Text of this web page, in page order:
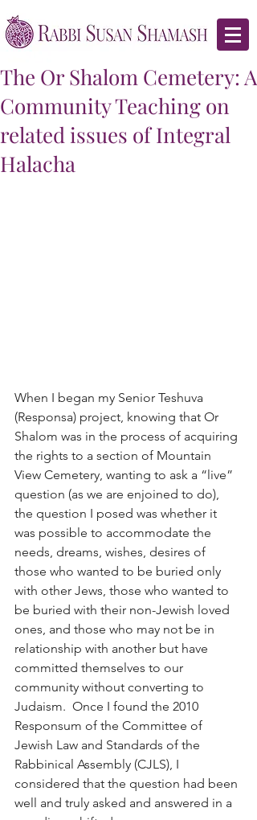
The Or Shalom Cemetery: A
Community Teaching on
related issues of Integral
Halacha
When I began my Senior Teshuva
(Responsa) project, knowing that Or
Shalom was in the process of acquiring
the rights to a section of Mountain
View Cemetery, wanting to ask a “live”
question (as we are enjoined to do),
the question I posed was whether it
was possible to accommodate the
needs, dreams, wishes, desires of
those who wanted to be buried only
with other Jews, those who wanted to
be buried with their non-Jewish loved
ones, and those who may not be in
relationship with another but have
committed themselves to our
community without converting to
Judaism.  Once I found the 2010
Responsum of the Committee of
Jewish Law and Standards of the
Rabbinical Assembly (CJLS), I
considered that the question had been
well and truly asked and answered in a